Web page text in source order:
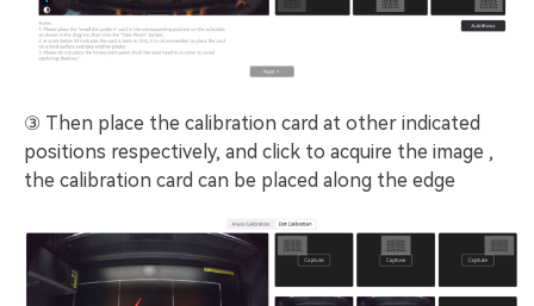
③ Then place the calibration card at other indicated
positions respectively, and click to acquire the image ,
the calibration card can be placed along the edge